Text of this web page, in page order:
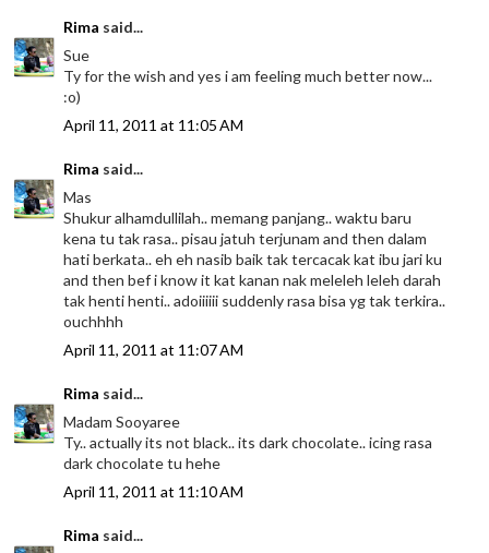
Rima said...
Sue
Ty for the wish and yes i am feeling much better now...
:o)
April 11, 2011 at 11:05 AM
Rima said...
Mas
Shukur alhamdullilah.. memang panjang.. waktu baru
kena tu tak rasa.. pisau jatuh terjunam and then dalam
hati berkata.. eh eh nasib baik tak tercacak kat ibu jari ku
and then bef i know it kat kanan nak meleleh leleh darah
tak henti henti.. adoiiiiii suddenly rasa bisa yg tak terkira..
ouchhhh
April 11, 2011 at 11:07 AM
Rima said...
Madam Sooyaree
Ty.. actually its not black.. its dark chocolate.. icing rasa
dark chocolate tu hehe
April 11, 2011 at 11:10 AM
Rima said...